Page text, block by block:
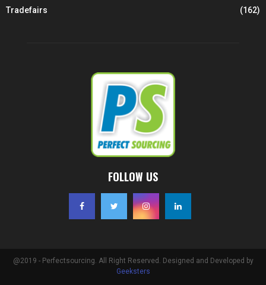
Tradefairs
(162)
FOLLOW US
@2019 - Perfectsourcing. All Right Reserved. Designed and Developed by
Geeksters